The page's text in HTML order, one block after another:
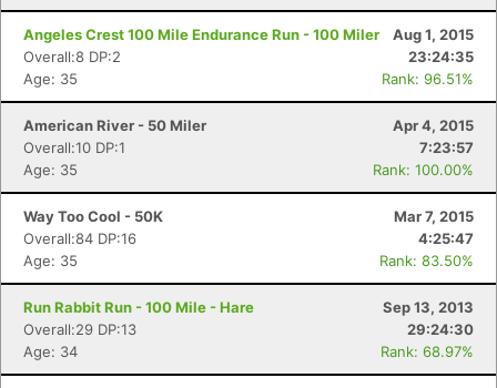
Angeles Crest 100 Mile Endurance Run - 100 Miler
Aug 1, 2015
Overall:8 DP:2
23:24:35
Age: 35
Rank: 96.51%
American River - 50 Miler
Apr 4, 2015
Overall:10 DP:1
7:23:57
Age: 35
Rank: 100.00%
Way Too Cool - 50K
Mar 7, 2015
Overall:84 DP:16
4:25:47
Age: 35
Rank: 83.50%
Run Rabbit Run - 100 Mile - Hare
Sep 13, 2013
Overall:29 DP:13
29:24:30
Age: 34
Rank: 68.97%